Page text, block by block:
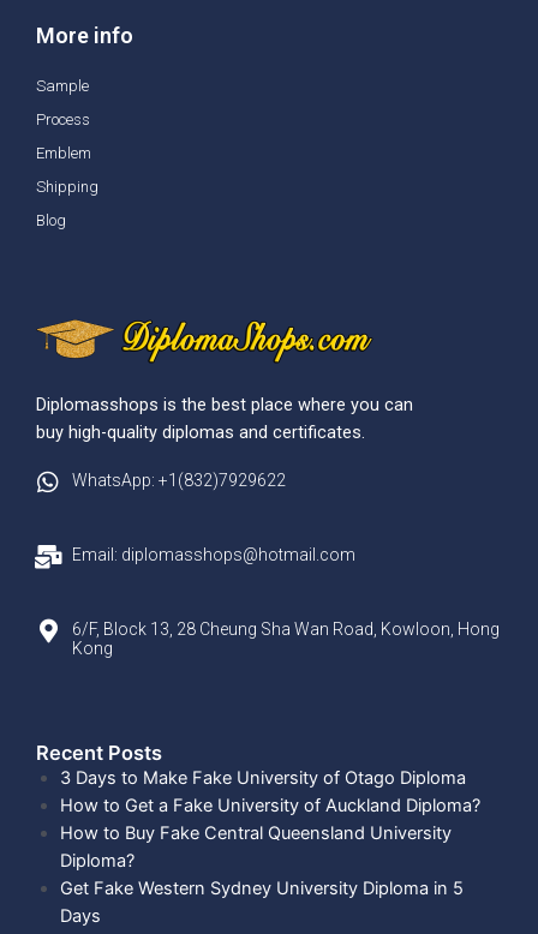
More info
Sample
Process
Emblem
Shipping
Blog
Diplomasshops is the best place where you can
buy high-quality diplomas and certificates.
WhatsApp: +1(832)7929622
Email: diplomasshops@hotmail.com
6/F, Block 13, 28 Cheung Sha Wan Road, Kowloon, Hong
Kong
Recent Posts​
3 Days to Make Fake University of Otago Diploma
How to Get a Fake University of Auckland Diploma?
How to Buy Fake Central Queensland University
Diploma?
Get Fake Western Sydney University Diploma in 5
Days